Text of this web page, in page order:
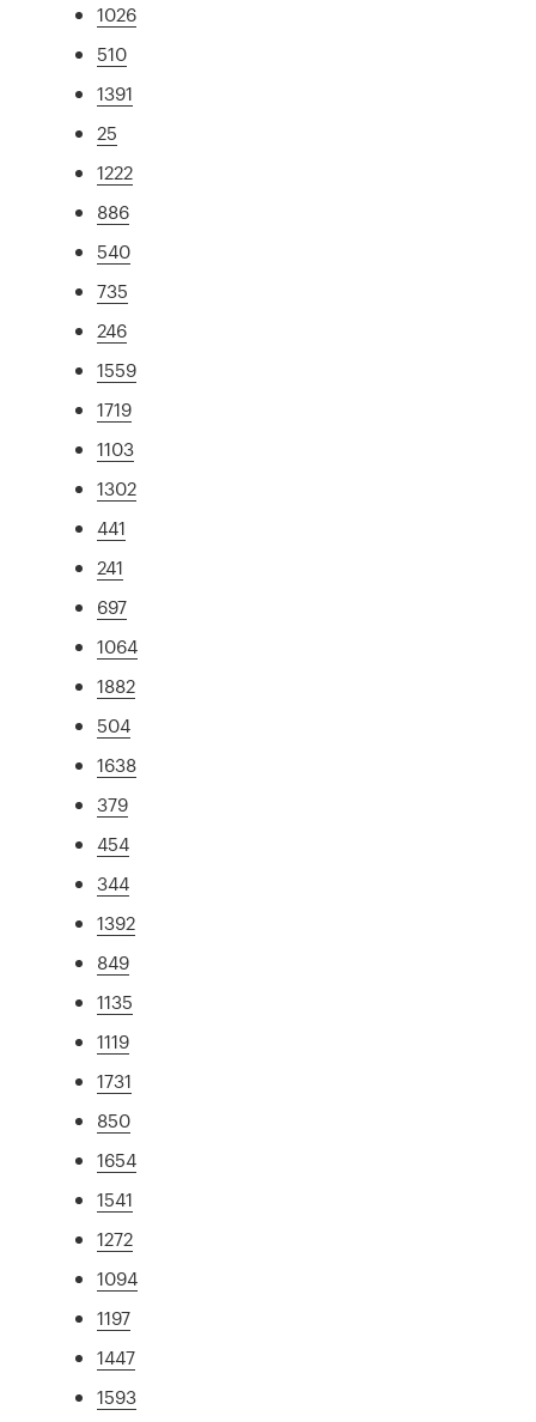
1026
510
1391
25
1222
886
540
735
246
1559
1719
1103
1302
441
241
697
1064
1882
504
1638
379
454
344
1392
849
1135
1119
1731
850
1654
1541
1272
1094
1197
1447
1593